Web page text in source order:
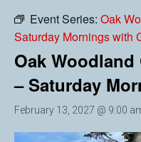
Event Series: Oak
Saturday Mornings with
Oak
– Saturday
February 13, 2027 @ 9:00